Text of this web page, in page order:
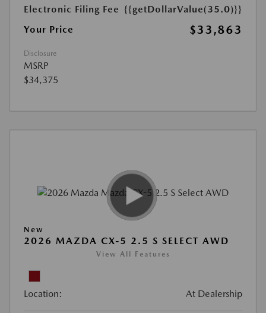
Electronic Filing Fee {{getDollarValue(35.0)}}
Your Price
$33,863
Disclosure
MSRP
$34,375
New
2026 MAZDA CX-5 2.5 S SELECT AWD
View All Features
Location: At Dealership